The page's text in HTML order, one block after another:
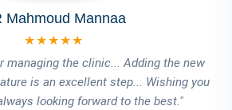
Salem EL-Tahan
★★★★★
and easy to use. What really stands
we want to modify or add something,
help us. And most importantly, you're